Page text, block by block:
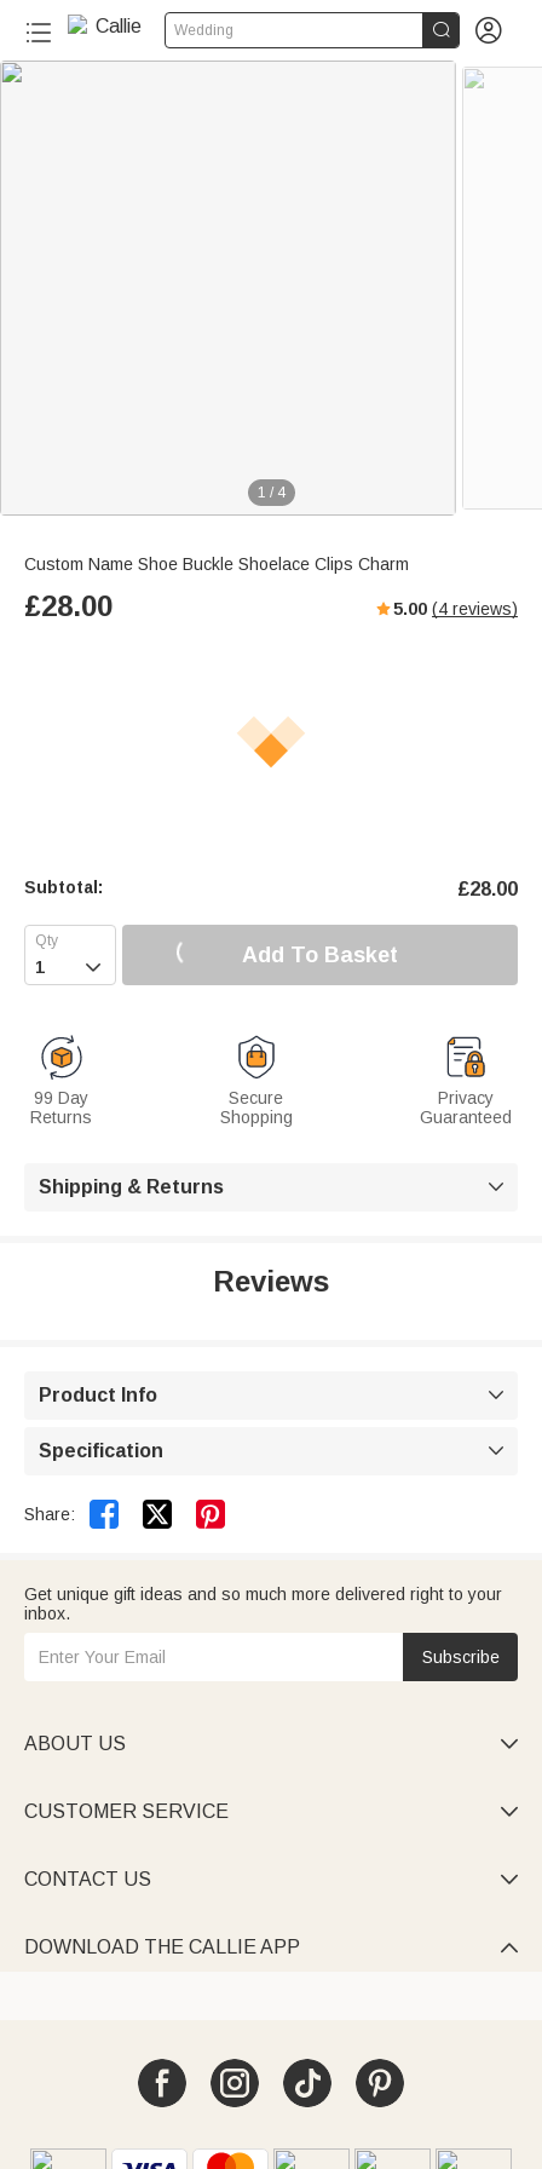
Wedding  
1 / 4
Custom Name Shoe Buckle Shoelace Clips Charm
£28.00 5.00 (4 reviews)
Subtotal: £28.00
 Add To Basket
99 Day
Returns
Secure
Shopping
Privacy
Guaranteed
Shipping & Returns 
Reviews
Product Info 
Specification 
Share:  
Get unique gift ideas and so much more delivered right to your
inbox.
Subscribe
ABOUT US 
CUSTOMER SERVICE 
CONTACT US 
DOWNLOAD THE CALLIE APP 